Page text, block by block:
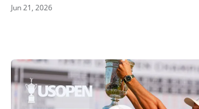
Jun 21, 2026